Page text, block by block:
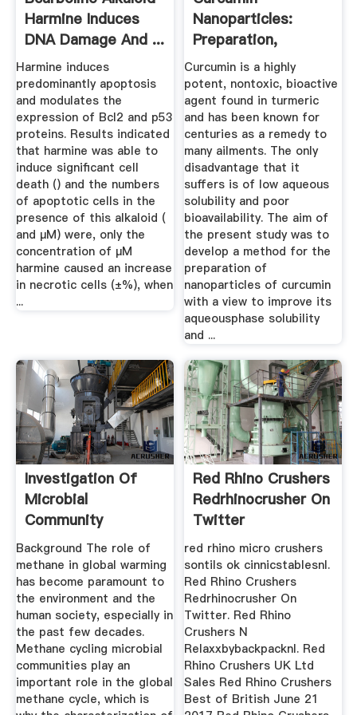
Harmine Induces
DNA Damage And ...
Harmine induces
predominantly apoptosis
and modulates the
expression of Bcl2 and p53
proteins. Results indicated
that harmine was able to
induce significant cell
death () and the numbers
of apoptotic cells in the
presence of this alkaloid (
and µM) were, only the
concentration of µM
harmine caused an increase
in necrotic cells (±%), when
...
Nanoparticles:
Preparation,
Characterization,
And ...
Curcumin is a highly
potent, nontoxic, bioactive
agent found in turmeric
and has been known for
centuries as a remedy to
many ailments. The only
disadvantage that it
suffers is of low aqueous
solubility and poor
bioavailability. The aim of
the present study was to
develop a method for the
preparation of
nanoparticles of curcumin
with a view to improve its
aqueousphase solubility
and ...
Investigation Of
Microbial
Community
Interactions
Between ...
Background The role of
methane in global warming
has become paramount to
the environment and the
human society, especially in
the past few decades.
Methane cycling microbial
communities play an
important role in the global
methane cycle, which is
Red Rhino Crushers
Redrhinocrusher On
Twitter
red rhino micro crushers
sontils ok cinnicstablesnl.
Red Rhino Crushers
Redrhinocrusher On
Twitter. Red Rhino
Crushers N
Relaxxbybackpacknl. Red
Rhino Crushers UK Ltd
Sales Red Rhino Crushers
Best of British June 21